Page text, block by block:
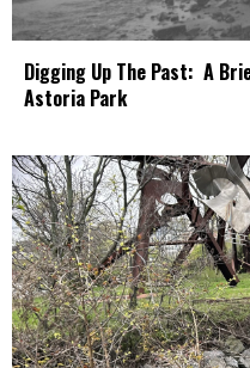
Digging Up The Past: A
Astoria Park